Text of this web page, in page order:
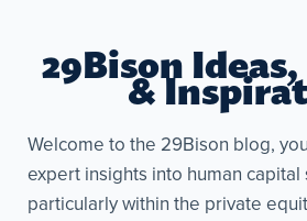
29Bison
&
Welcome to the 29Bison blog,
expert insights into human capital
particularly within the private